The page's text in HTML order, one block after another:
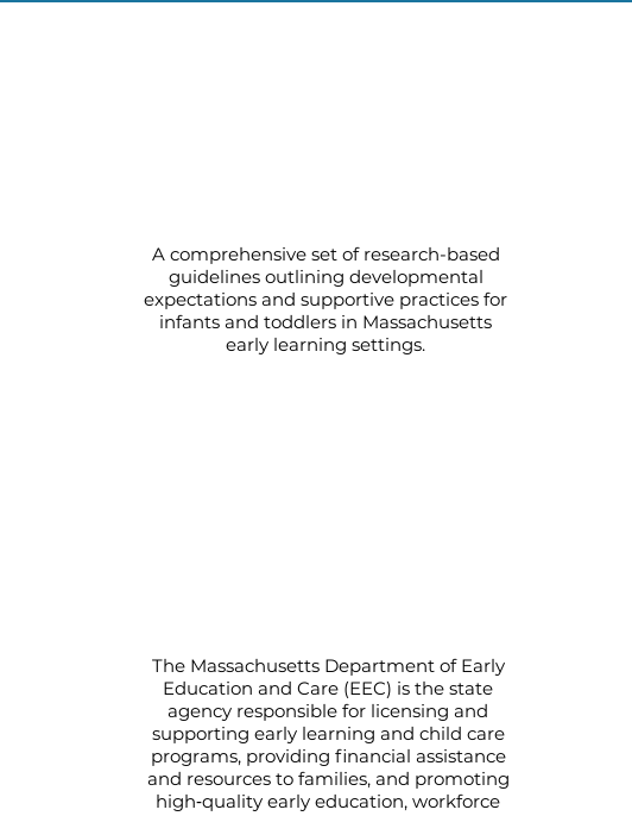
A comprehensive set of research-based
guidelines outlining developmental
expectations and supportive practices for
infants and toddlers in Massachusetts
early learning settings.
The Massachusetts Department of Early
Education and Care (EEC) is the state
agency responsible for licensing and
supporting early learning and child care
programs, providing financial assistance
and resources to families, and promoting
high‑quality early education, workforce